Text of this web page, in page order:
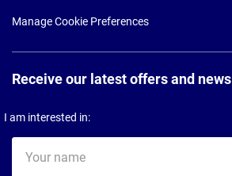
Manage Cookie Preferences
Receive our latest offers and news
I am interested in:
name